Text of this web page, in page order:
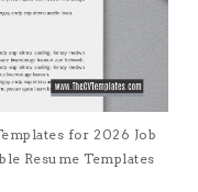
for 2026 Job
Resume Templates